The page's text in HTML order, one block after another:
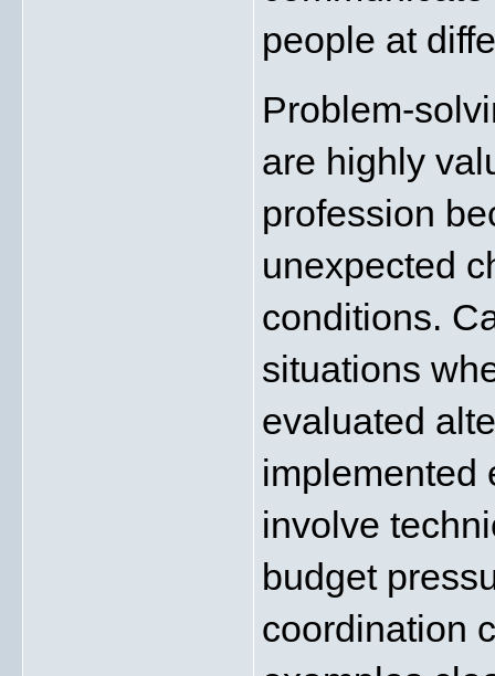
people at
Problem-
are highly
profession
unexpected
conditions.
situations
evaluated
implemented
involve
budget
coordination